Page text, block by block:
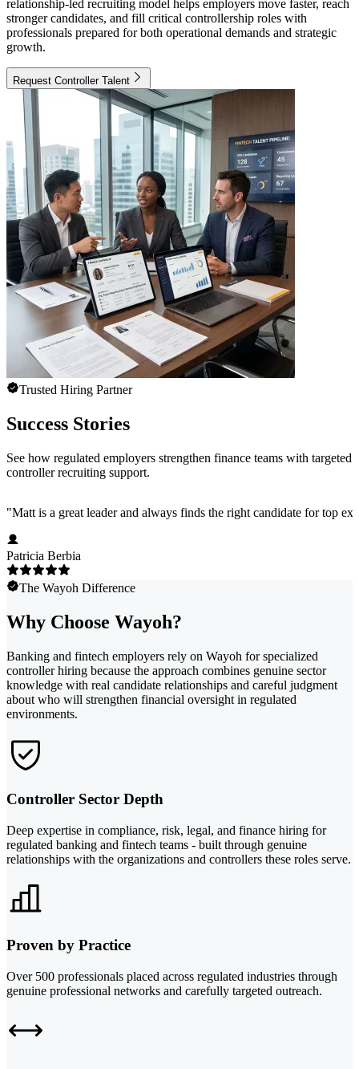
relationship-led recruiting model helps employers move faster, reach
stronger candidates, and fill critical controllership roles with
professionals prepared for both operational demands and strategic
growth.
Request Controller Talent
Trusted Hiring Partner
Success Stories
See how regulated employers strengthen finance teams with targeted
controller recruiting support.
"Matt is a great leader and always finds the right candidate for top
Patricia Berbia
The Wayoh Difference
Why Choose Wayoh?
Banking and fintech employers rely on Wayoh for specialized
controller hiring because the approach combines genuine sector
knowledge with real candidate relationships and careful judgment
about who will strengthen financial oversight in regulated
environments.
Controller Sector Depth
Deep expertise in compliance, risk, legal, and finance hiring for
regulated banking and fintech teams - built through genuine
relationships with the organizations and controllers these roles serve.
Proven by Practice
Over 500 professionals placed across regulated industries through
genuine professional networks and carefully targeted outreach.